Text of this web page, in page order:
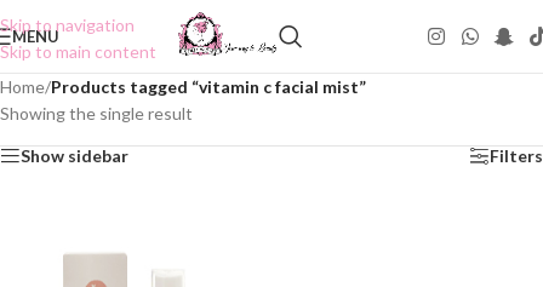
Skip to navigation
Skip to main content
MENU
Home/Products tagged “vitamin c facial mist”
Showing the single result
Show sidebar Filters